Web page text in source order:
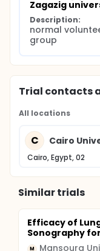
Zagazig
Description:
normal
group
Trial contacts
All locations
C Cairo
Cairo, Egypt, 02
Similar trials
Efficacy of
Sonography
M Mansoura